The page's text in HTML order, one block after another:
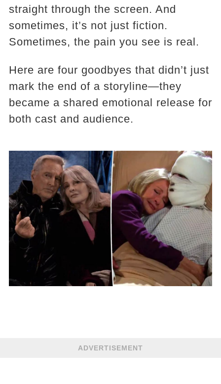
straight through the screen. And
sometimes, it’s not just fiction.
Sometimes, the pain you see is real.
Here are four goodbyes that didn’t just
mark the end of a storyline—they
became a shared emotional release for
both cast and audience.
ADVERTISEMENT